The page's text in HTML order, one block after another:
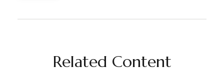
Related Content